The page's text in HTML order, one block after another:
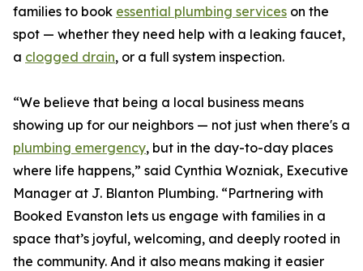
families to book essential plumbing services on the
spot — whether they need help with a leaking faucet,
a clogged drain, or a full system inspection.
“We believe that being a local business means
showing up for our neighbors — not just when there's a
plumbing emergency, but in the day-to-day places
where life happens,” said Cynthia Wozniak, Executive
Manager at J. Blanton Plumbing. “Partnering with
Booked Evanston lets us engage with families in a
space that’s joyful, welcoming, and deeply rooted in
the community. And it also means making it easier